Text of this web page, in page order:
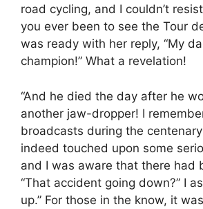
road cycling, and I couldn’t
you ever been to see the Tour
was ready with her reply, “My
champion!” What a revelation!
“And he died the day after he
another jaw-dropper! I
broadcasts during the
indeed touched upon some
and I was aware that there had
“That accident going down?” I
up.” For those in the know, it